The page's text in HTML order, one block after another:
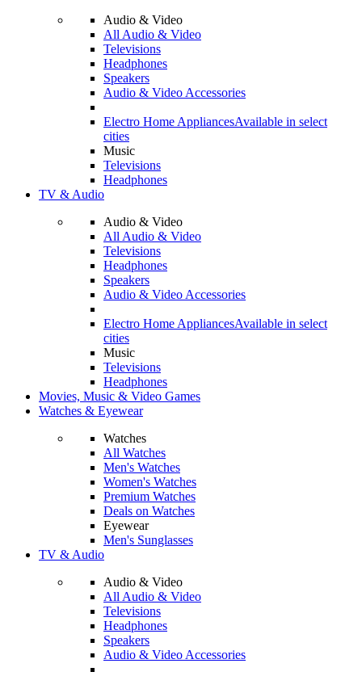
Audio & Video
All Audio & Video
Televisions
Headphones
Speakers
Audio & Video Accessories
Electro Home AppliancesAvailable in select
cities
Music
Televisions
Headphones
TV & Audio
Audio & Video
All Audio & Video
Televisions
Headphones
Speakers
Audio & Video Accessories
Electro Home AppliancesAvailable in select
cities
Music
Televisions
Headphones
Movies, Music & Video Games
Watches & Eyewear
Watches
All Watches
Men's Watches
Women's Watches
Premium Watches
Deals on Watches
Eyewear
Men's Sunglasses
TV & Audio
Audio & Video
All Audio & Video
Televisions
Headphones
Speakers
Audio & Video Accessories